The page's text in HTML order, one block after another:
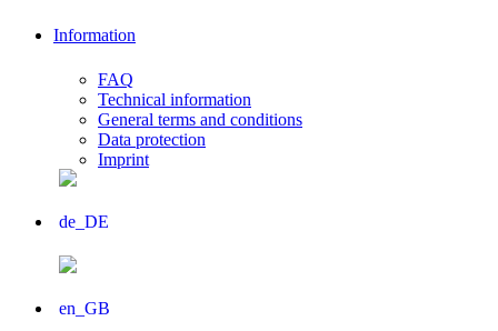
Information
FAQ
Technical information
General terms and conditions
Data protection
Imprint